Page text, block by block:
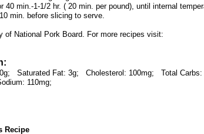
40 min.-1-1/2 hr. ( 20 min. per pound), until internal
min. before slicing to serve.
of National Pork Board. For more recipes visit:
Saturated Fat: 3g; Cholesterol: 100mg;
Total Carbs:
110mg;
Recipe